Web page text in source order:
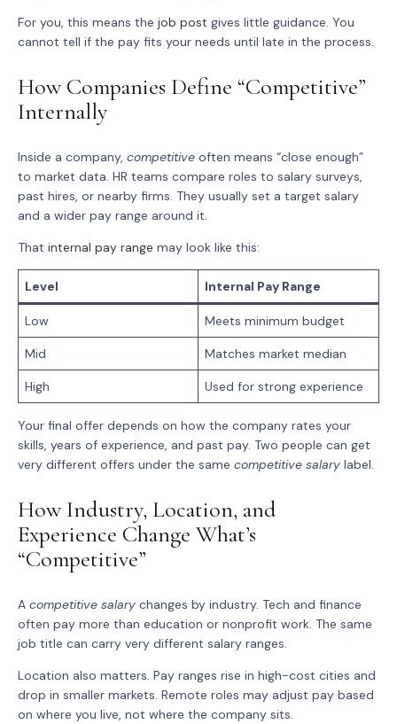
For you, this means the job post gives little guidance. You
cannot tell if the pay fits your needs until late in the process.
How Companies Define “Competitive”
Internally
Inside a company, competitive often means “close enough”
to market data. HR teams compare roles to salary surveys,
past hires, or nearby firms. They usually set a target salary
and a wider pay range around it.
That internal pay range may look like this:
Level Internal Pay Range
Low Meets minimum budget
Mid Matches market median
High Used for strong experience
Your final offer depends on how the company rates your
skills, years of experience, and past pay. Two people can get
very different offers under the same competitive salary label.
How Industry, Location, and
Experience Change What’s
“Competitive”
A competitive salary changes by industry. Tech and finance
often pay more than education or nonprofit work. The same
job title can carry very different salary ranges.
Location also matters. Pay ranges rise in high-cost cities and
drop in smaller markets. Remote roles may adjust pay based
on where you live, not where the company sits.